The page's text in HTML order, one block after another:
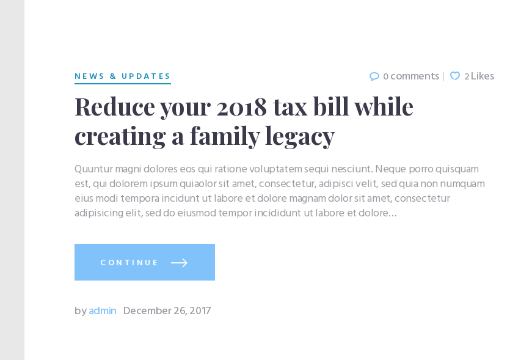
NEWS & UPDATES 0comments 2Likes
Reduce your 2018 tax bill while
creating a family legacy
Quuntur magni dolores eos qui ratione voluptatem sequi nesciunt. Neque porro quisquam
est, qui dolorem ipsum quiaolor sit amet, consectetur, adipisci velit, sed quia non numquam
eius modi tempora incidunt ut labore et dolore magnam dolor sit amet, consectetur
adipisicing elit, sed do eiusmod tempor incididunt ut labore et dolore…
CONTINUE
byadmin December 26, 2017